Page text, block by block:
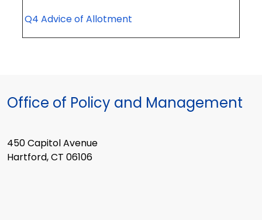
Q4 Advice of Allotment
Office of Policy and Management
450 Capitol Avenue
Hartford, CT 06106